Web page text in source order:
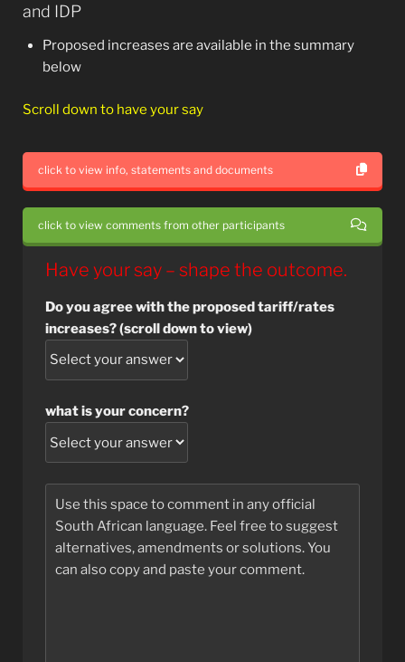
and IDP
Proposed increases are available in the summary
below
Scroll down to have your say
click to view info, statements and documents
click to view comments from other participants
Have your say – shape the outcome.
Do you agree with the proposed tariff/rates
increases? (scroll down to view)
what is your concern?